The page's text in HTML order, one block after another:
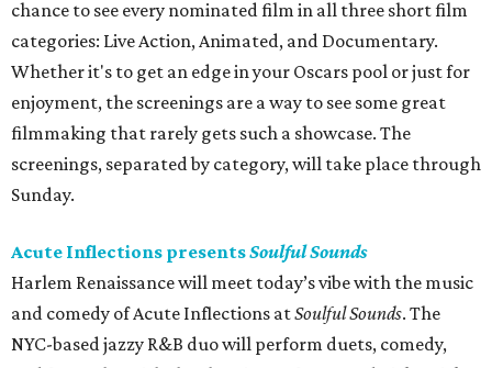
chance to see every nominated film in all three short film
categories: Live Action, Animated, and Documentary.
Whether it's to get an edge in your Oscars pool or just for
enjoyment, the screenings are a way to see some great
filmmaking that rarely gets such a showcase. The
screenings, separated by category, will take place through
Sunday.
Acute Inflections presentsSoulful Sounds
Harlem Renaissance will meet today’s vibe with the music
and comedy of Acute Inflections atSoulful Sounds. The
NYC-based jazzy R&B duo will perform duets, comedy,